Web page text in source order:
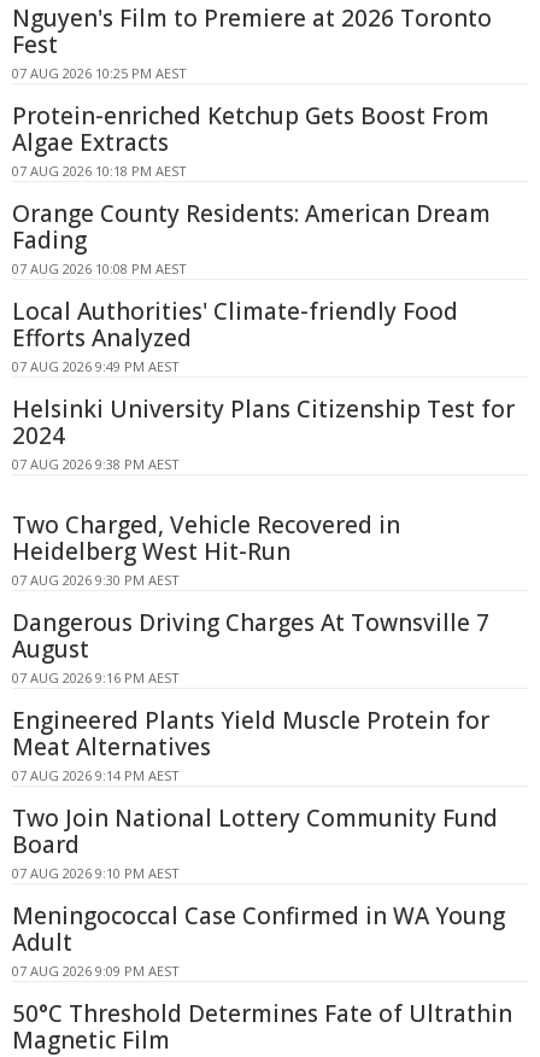
Nguyen's Film to Premiere at 2026 Toronto
Fest
07 AUG 2026 10:25 PM AEST
Protein-enriched Ketchup Gets Boost From
Algae Extracts
07 AUG 2026 10:18 PM AEST
Orange County Residents: American Dream
Fading
07 AUG 2026 10:08 PM AEST
Local Authorities' Climate-friendly Food
Efforts Analyzed
07 AUG 2026 9:49 PM AEST
Helsinki University Plans Citizenship Test for
2024
07 AUG 2026 9:38 PM AEST
Two Charged, Vehicle Recovered in
Heidelberg West Hit-Run
07 AUG 2026 9:30 PM AEST
Dangerous Driving Charges At Townsville 7
August
07 AUG 2026 9:16 PM AEST
Engineered Plants Yield Muscle Protein for
Meat Alternatives
07 AUG 2026 9:14 PM AEST
Two Join National Lottery Community Fund
Board
07 AUG 2026 9:10 PM AEST
Meningococcal Case Confirmed in WA Young
Adult
07 AUG 2026 9:09 PM AEST
50°C Threshold Determines Fate of Ultrathin
Magnetic Film